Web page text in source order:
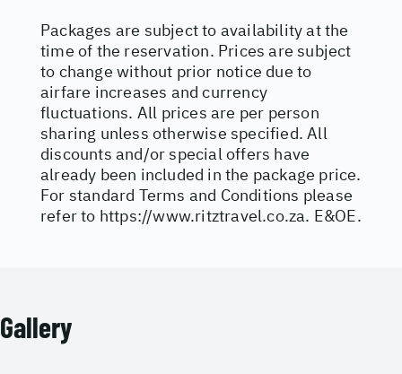
Packages are subject to availability at the
time of the reservation. Prices are subject
to change without prior notice due to
airfare increases and currency
fluctuations. All prices are per person
sharing unless otherwise specified. All
discounts and/or special offers have
already been included in the package price.
For standard Terms and Conditions please
refer to https://www.ritztravel.co.za. E&OE.
Gallery